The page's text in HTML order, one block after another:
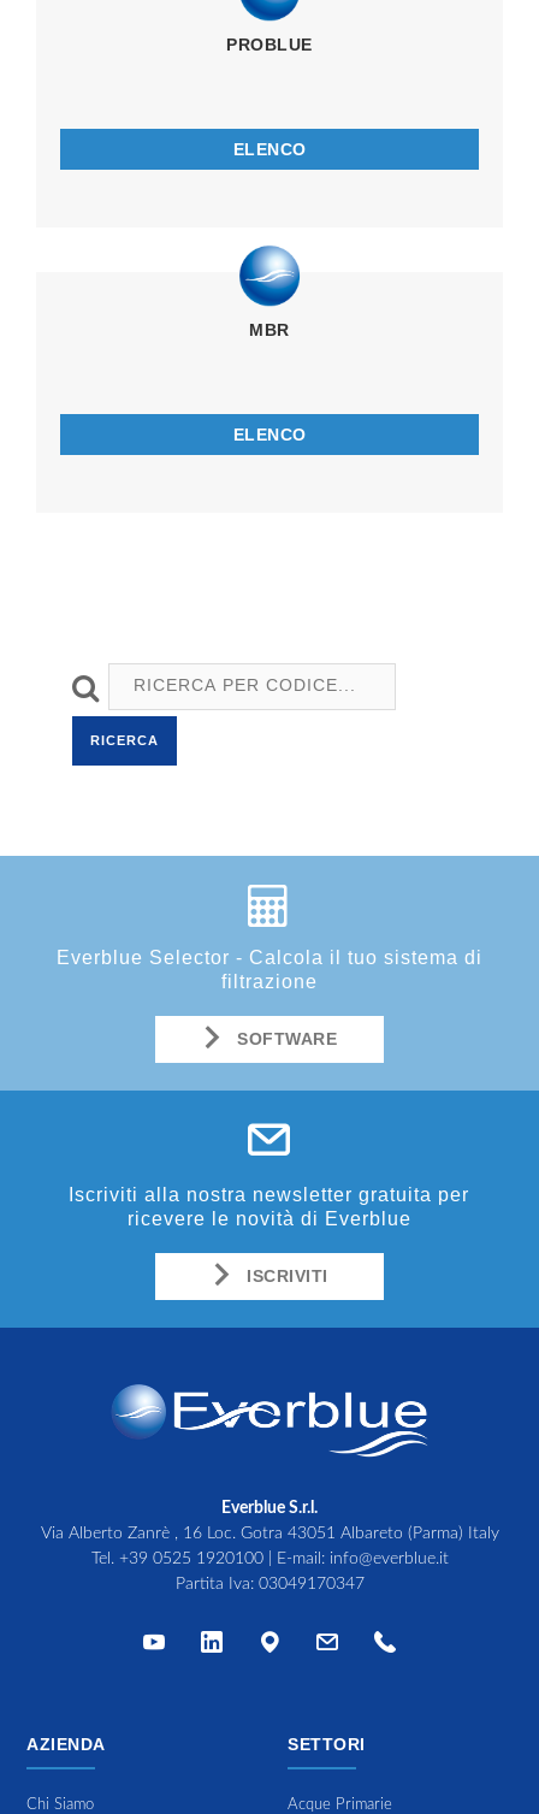
PROBLUE
ELENCO
MBR
ELENCO
RICERCA
Everblue Selector - Calcola il tuo sistema di
filtrazione
SOFTWARE
Iscriviti alla nostra newsletter gratuita per
ricevere le novità di Everblue
ISCRIVITI
Everblue S.r.l.
Via Alberto Zanrè , 16 Loc. Gotra 43051 Albareto (Parma) Italy
Tel. +39 0525 1920100| E-mail: info@everblue.it
Partita Iva: 03049170347
AZIENDA
Chi Siamo
SETTORI
Acque Primarie